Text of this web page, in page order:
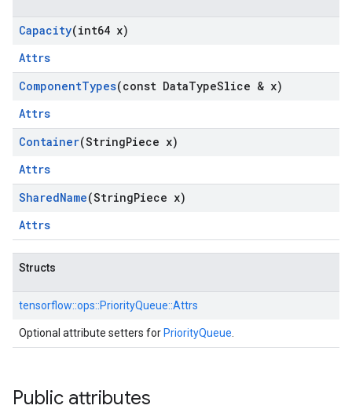
Capacity(int64 x)
Attrs
ComponentTypes(const DataTypeSlice & x)
Attrs
Container(StringPiece x)
Attrs
SharedName(StringPiece x)
Attrs
Structs
tensorflow::ops::PriorityQueue::Attrs
Optional attribute setters for PriorityQueue
Public attributes